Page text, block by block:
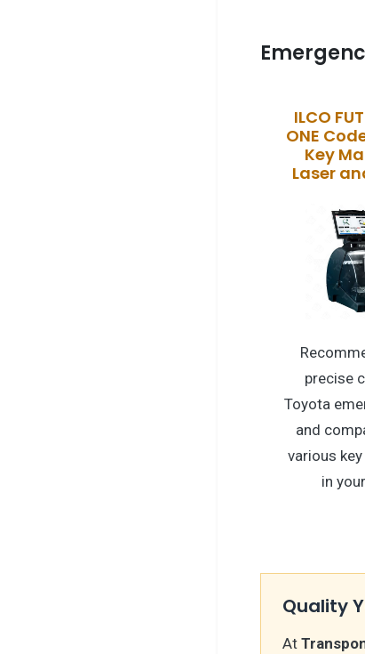
ILCO
ONE
Key
Laser
precise
Toyota
and
various
in
Quality
At